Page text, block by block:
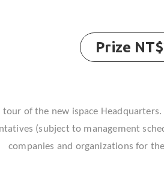
Prize
tour of the new ispace
(subject to management
companies and organizations for